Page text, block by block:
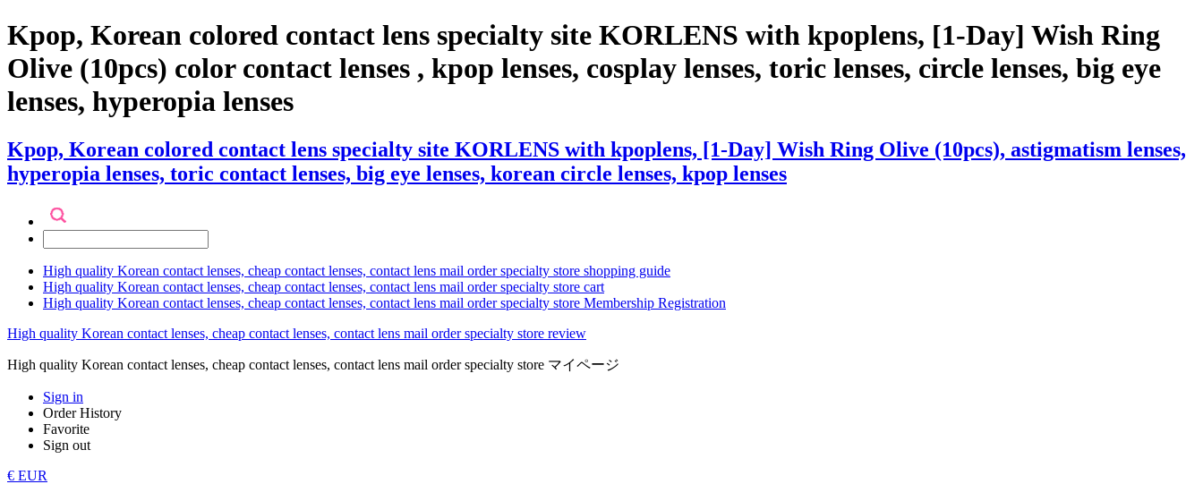
Kpop, Korean colored contact lens specialty site KORLENS with kpoplens, [1-Day] Wish Ring
Olive (10pcs) color contact lenses , kpop lenses, cosplay lenses, toric lenses, circle lenses, big eye
lenses, hyperopia lenses
Kpop, Korean colored contact lens specialty site KORLENS with kpoplens, [1-Day] Wish Ring Olive (10pcs), astigmatism lenses,
hyperopia lenses, toric contact lenses, big eye lenses, korean circle lenses, kpop lenses
High quality Korean contact lenses, cheap contact lenses, contact lens mail order specialty store shopping guide
High quality Korean contact lenses, cheap contact lenses, contact lens mail order specialty store cart
High quality Korean contact lenses, cheap contact lenses, contact lens mail order specialty store Membership Registration
High quality Korean contact lenses, cheap contact lenses, contact lens mail order specialty store review
High quality Korean contact lenses, cheap contact lenses, contact lens mail order specialty store マイページ
Sign in
Order History
Favorite
Sign out
€ EUR